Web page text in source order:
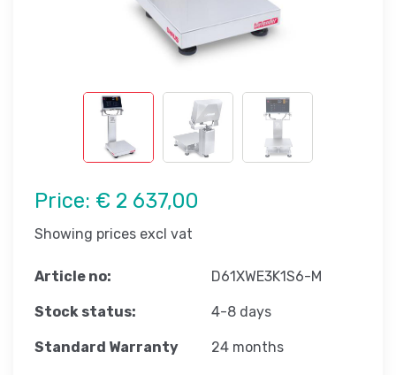
Price: € 2 637,00
Showing prices excl vat
Article no: D61XWE3K1S6-M
Stock status: 4-8 days
Standard Warranty 24 months